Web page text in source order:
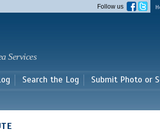
main
Follow us
Services
Search the Log Submit Photo or